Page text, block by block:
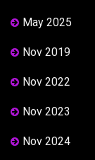
May 2025
Nov 2019
Nov 2022
Nov 2023
Nov 2024